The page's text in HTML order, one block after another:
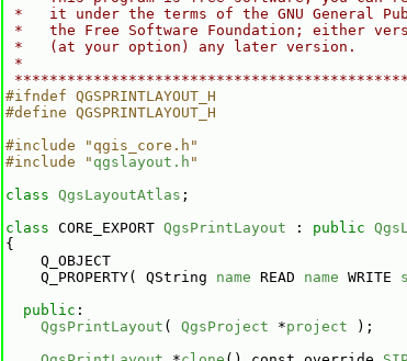
*   it under the terms of the GNU General
*   the Free Software Foundation; either
*   (at your option) any later
*
#ifndef QGSPRINTLAYOUT_H
#define QGSPRINTLAYOUT_H
#include "qgis_core.h"
#include " qgslayout.h "
class QgsLayoutAtlas ;
class CORE_EXPORT QgsPrintLayout : public
{
    Q_OBJECT
    Q_PROPERTY( QString
name READ name WRITE
public :
QgsPrintLayout ( QgsProject *project );